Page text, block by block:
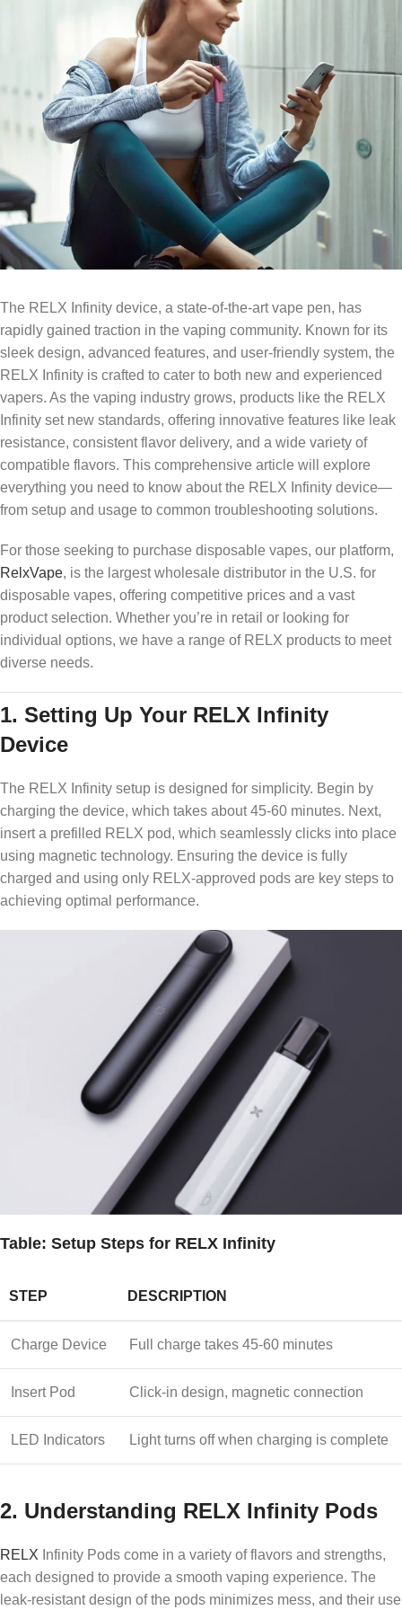
The RELX Infinity device, a state-of-the-art vape pen, has
rapidly gained traction in the vaping community. Known for its
sleek design, advanced features, and user-friendly system, the
RELX Infinity is crafted to cater to both new and experienced
vapers. As the vaping industry grows, products like the RELX
Infinity set new standards, offering innovative features like leak
resistance, consistent flavor delivery, and a wide variety of
compatible flavors. This comprehensive article will explore
everything you need to know about the RELX Infinity device—
from setup and usage to common troubleshooting solutions.
For those seeking to purchase disposable vapes, our platform,
RelxVape, is the largest wholesale distributor in the U.S. for
disposable vapes, offering competitive prices and a vast
product selection. Whether you’re in retail or looking for
individual options, we have a range of RELX products to meet
diverse needs.
1. Setting Up Your RELX Infinity
Device
The RELX Infinity setup is designed for simplicity. Begin by
charging the device, which takes about 45-60 minutes. Next,
insert a prefilled RELX pod, which seamlessly clicks into place
using magnetic technology. Ensuring the device is fully
charged and using only RELX-approved pods are key steps to
achieving optimal performance.
Table: Setup Steps for RELX Infinity
STEP DESCRIPTION
Charge Device Full charge takes 45-60 minutes
Insert Pod Click-in design, magnetic connection
LED Indicators Light turns off when charging is complete
2. Understanding RELX Infinity Pods
RELX Infinity Pods come in a variety of flavors and strengths,
each designed to provide a smooth vaping experience. The
leak-resistant design of the pods minimizes mess, and their use